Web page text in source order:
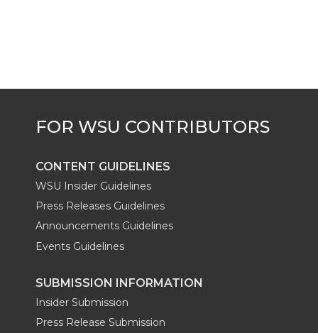
e
r
o
o
k
d
i
n
i
l
CONTENT GUIDELINES
WSU Insider Guidelines
Press Releases Guidelines
Announcements Guidelines
Events Guidelines
SUBMISSION INFORMATION
Insider Submission
Press Release Submission